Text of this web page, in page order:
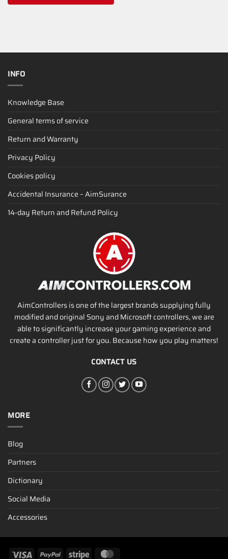
INFO
Knowledge Base
General terms of service
Return and Warranty
Privacy Policy
Cookies policy
Accidental Insurance – AimSurance
14-day Return and Refund Policy
AimControllers is one of the largest brands supplying fully
modified and original Sony and Microsoft controllers, we are
able to significantly increase your gaming experience and
create a controller just for you. Because how you play matters!
CONTACT US
MORE
Blog
Partners
Dictionary
Social Media
Accessories